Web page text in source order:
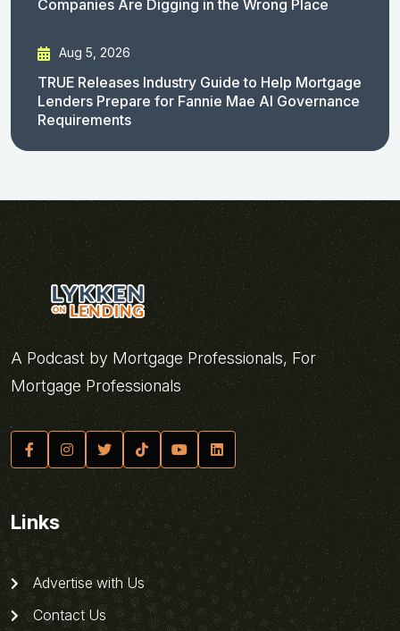
Companies Are Digging in the Wrong Place
Aug 5, 2026
TRUE Releases Industry Guide to Help Mortgage
Lenders Prepare for Fannie Mae AI Governance
Requirements
A Podcast by Mortgage Professionals, For
Mortgage Professionals
Links
Advertise with Us
Contact Us